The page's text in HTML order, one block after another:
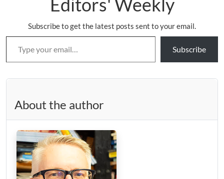
Editors' Weekly
Subscribe to get the latest posts sent to your email.
Type your email…
Subscribe
About the author